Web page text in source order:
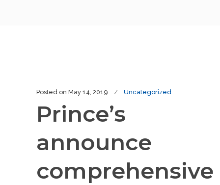
Posted on May 14, 2019 Uncategorized
Prince’s
announce
comprehensive